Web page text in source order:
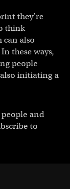
they’re
think
can also
these ways,
people
initiating a
and
to